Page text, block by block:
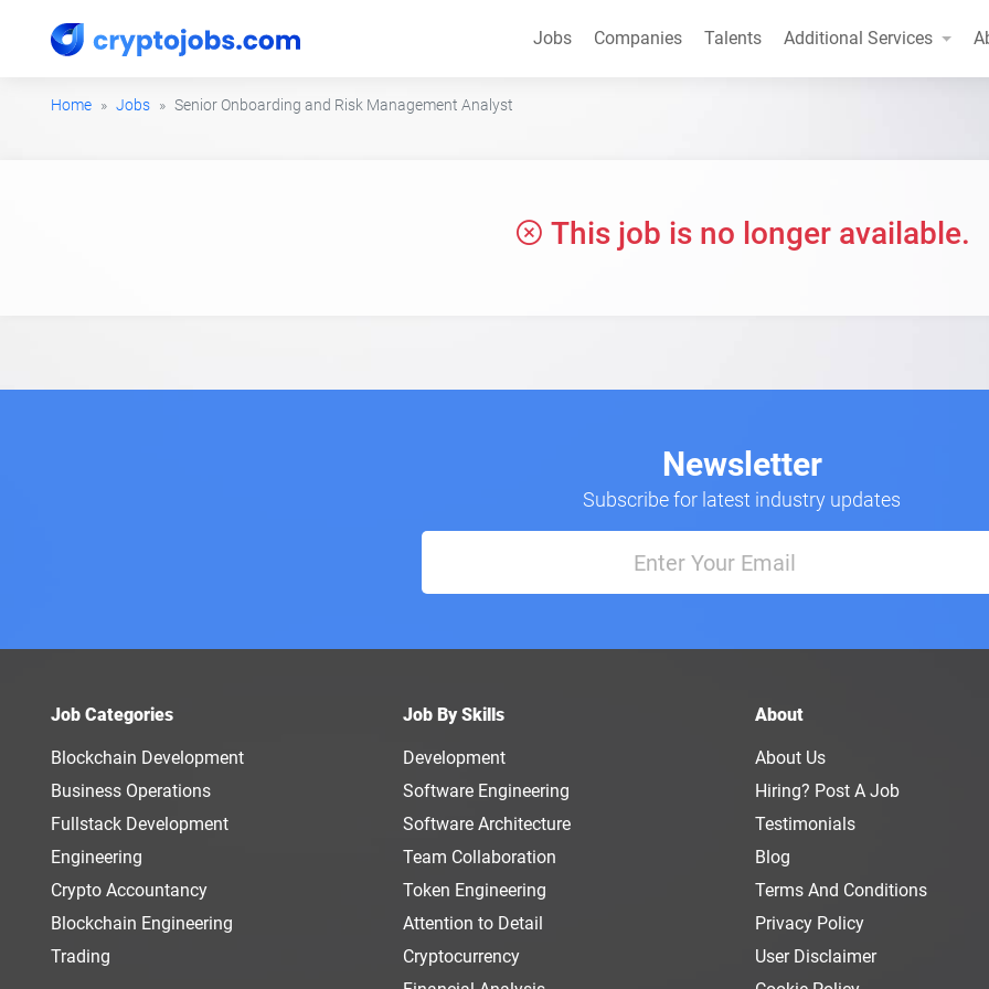
Jobs Companies Talents Additional Services
Home Jobs Senior Onboarding and Risk Management Analyst
This job is no longer available.
Newsletter
Subscribe for latest industry updates
Job Categories
Blockchain Development
Business Operations
Fullstack Development
Engineering
Crypto Accountancy
Blockchain Engineering
Trading
Job By Skills
Development
Software Engineering
Software Architecture
Team Collaboration
Token Engineering
Attention to Detail
Cryptocurrency
About
About Us
Hiring? Post A Job
Testimonials
Blog
Terms And Conditions
Privacy Policy
User Disclaimer